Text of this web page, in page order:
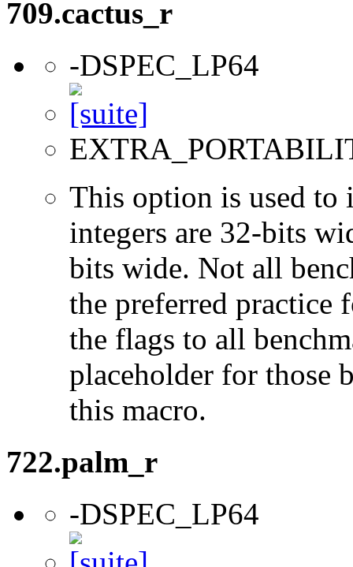
709.cactus_r
-DSPEC_LP64
This option is used to
integers are 32-bits
bits wide. Not all
the preferred practice
the flags to all
placeholder for those
this macro.
722.palm_r
-DSPEC_LP64